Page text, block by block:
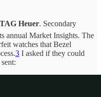
Heuer. Secondary
annual Market Insights. The
watches that Bezel
3 I asked if they could